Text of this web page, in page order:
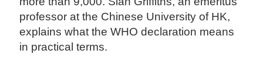
professor at the Chinese University of HK,
explains what the WHO declaration means
in practical terms.